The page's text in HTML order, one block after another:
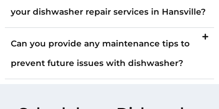
your dishwasher repair services in Hansville?
Can you provide any maintenance tips to
prevent future issues with dishwasher?